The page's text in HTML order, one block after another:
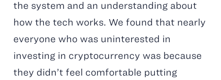
the system and an understanding about
how the tech works. We found that nearly
everyone who was uninterested in
investing in cryptocurrency was because
they didn’t feel comfortable putting